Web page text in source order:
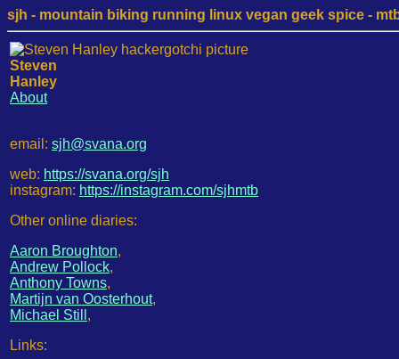
sjh - mountain biking running linux vegan geek spice -
Steven
Hanley
About
email: sjh@svana.org
web: https://svana.org/sjh
instagram: https://instagram.com/sjhmtb
Other online diaries:
Aaron Broughton,
Andrew Pollock,
Anthony Towns,
Martijn van Oosterhout,
Michael Still ,
Links: